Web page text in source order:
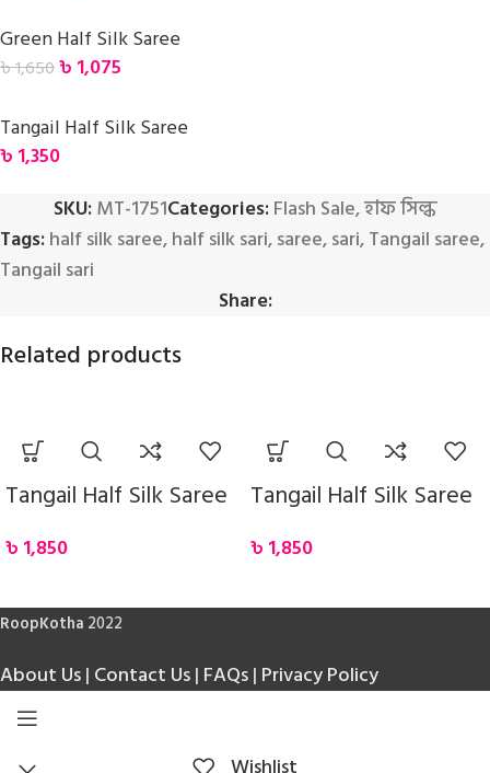
Green Half Silk Saree
৳1,650৳ 1,075
Tangail Half Silk Saree
৳ 1,350
SKU:MT-1751Categories:Flash Sale,হাফ সিল্ক
Tags:half silk saree,half silk sari,saree,sari,Tangail saree,
Tangail sari
Share:
Related products
Tangail Half Silk Saree
৳ 1,850
Tangail Half Silk Saree
৳ 1,850
RoopKotha 2022
About Us| Contact Us| FAQs| Privacy Policy